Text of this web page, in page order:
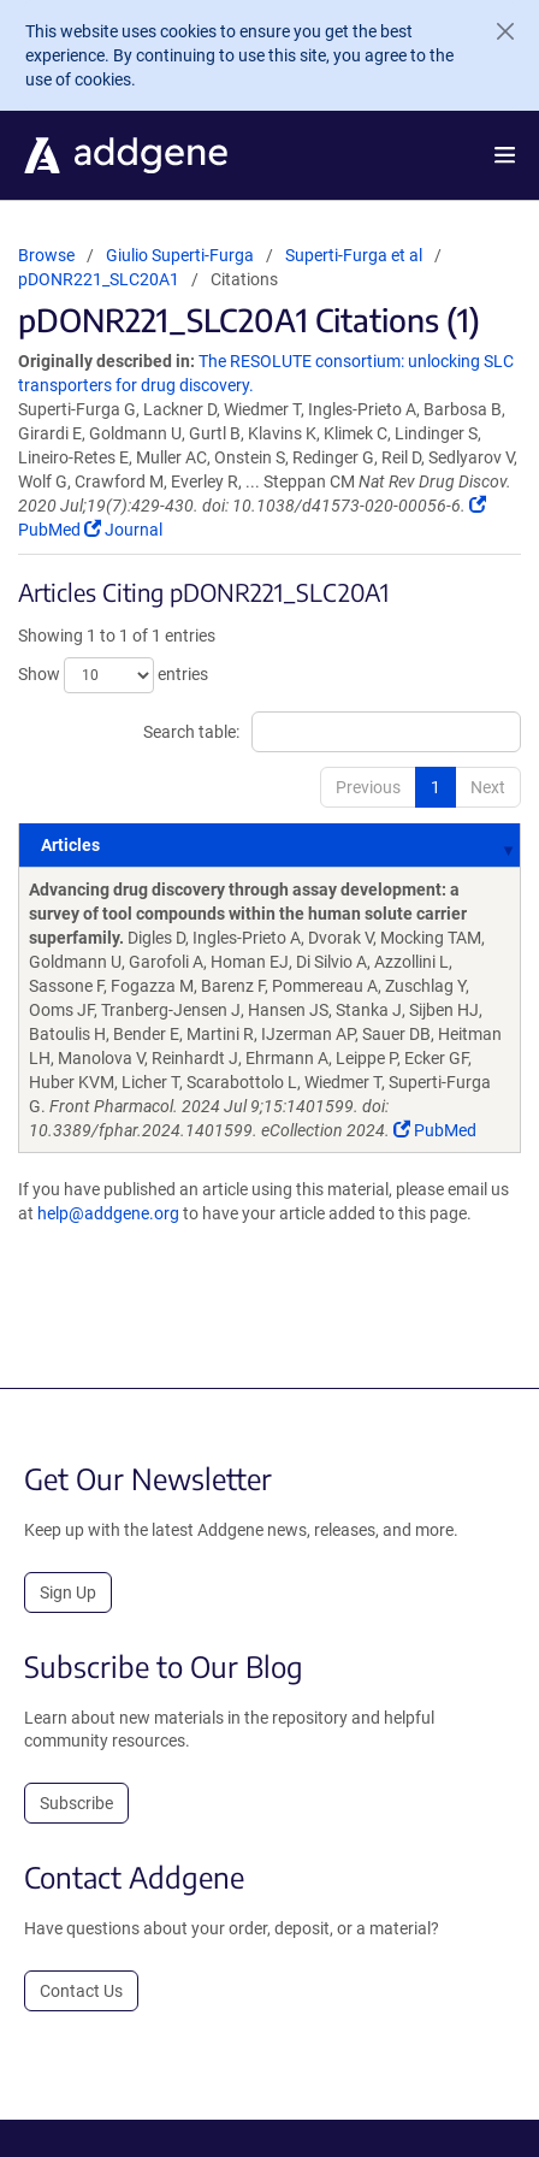
Skip to main content
This website uses cookies to ensure you get the best
experience. By continuing to use this site, you agree to the
use of cookies.
Browse Giulio Superti-Furga
Superti-Furga et al
pDONR221_SLC20A1
Citations
pDONR221_SLC20A1 Citations (1)
Originally described in: The RESOLUTE consortium: unlocking SLC
transporters for drug discovery.
Superti-Furga G, Lackner D, Wiedmer T, Ingles-Prieto A, Barbosa B,
Girardi E, Goldmann U, Gurtl B, Klavins K, Klimek C, Lindinger S,
Lineiro-Retes E, Muller AC, Onstein S, Redinger G, Reil D, Sedlyarov V,
Wolf G, Crawford M, Everley R, ... Steppan CM Nat Rev Drug Discov.
2020 Jul;19(7):429-430. doi: 10.1038/d41573-020-00056-6.
PubMed
Journal
Articles Citing pDONR221_SLC20A1
Showing 1 to 1 of 1 entries
Show
entries
Search table:
Previous 1 Next
Articles
Articles
Advancing drug discovery through assay development: a
survey of tool compounds within the human solute carrier
superfamily. Digles D, Ingles-Prieto A, Dvorak V, Mocking TAM,
Goldmann U, Garofoli A, Homan EJ, Di Silvio A, Azzollini L,
Sassone F, Fogazza M, Barenz F, Pommereau A, Zuschlag Y,
Ooms JF, Tranberg-Jensen J, Hansen JS, Stanka J, Sijben HJ,
Batoulis H, Bender E, Martini R, IJzerman AP, Sauer DB, Heitman
LH, Manolova V, Reinhardt J, Ehrmann A, Leippe P, Ecker GF,
Huber KVM, Licher T, Scarabottolo L, Wiedmer T, Superti-Furga
G. Front Pharmacol. 2024 Jul 9;15:1401599. doi:
10.3389/fphar.2024.1401599. eCollection 2024.
PubMed
If you have published an article using this material, please email us
at help@addgene.org to have your article added to this page.
Get Our Newsletter
Keep up with the latest Addgene news, releases, and more.
Sign Up
Subscribe to Our Blog
Learn about new materials in the repository and helpful
community resources.
Subscribe
Contact Addgene
Have questions about your order, deposit, or a material?
Contact Us